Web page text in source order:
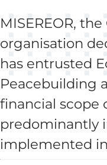
MISEREOR,
organisation
has entrusted
Peacebuilding
financial scope
predominantly
implemented